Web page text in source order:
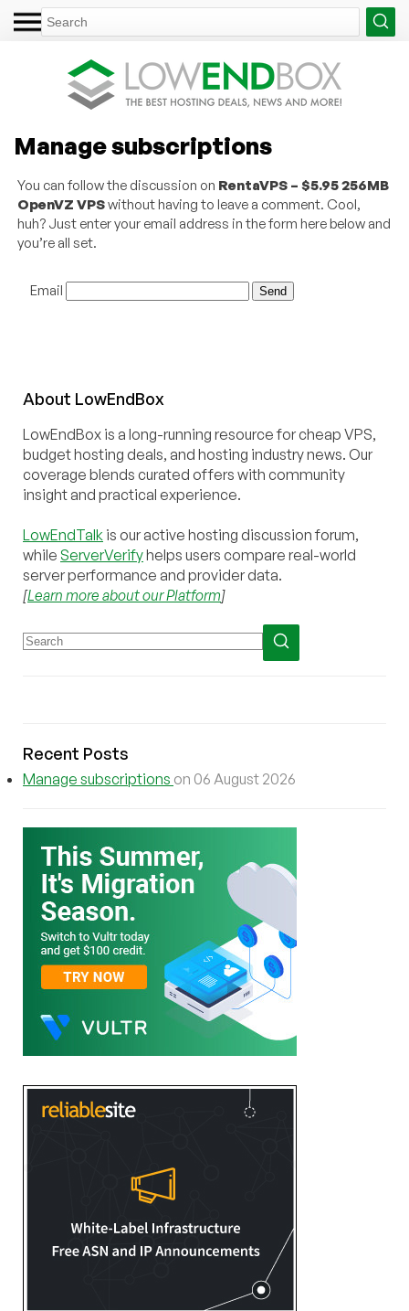
Manage subscriptions
You can follow the discussion on RentaVPS – $5.95 256MB
OpenVZ VPSwithout having to leave a comment. Cool,
huh? Just enter your email address in the form here below and
you’re all set.
Email
About LowEndBox
LowEndBox is a long-running resource for cheap VPS,
budget hosting deals, and hosting industry news. Our
coverage blends curated offers with community
insight and practical experience.
LowEndTalk is our active hosting discussion forum,
while ServerVerifyhelps users compare real-world
server performance and provider data.
[Learn more about our Platform]
Recent Posts
Manage subscriptions on 06 August 2026